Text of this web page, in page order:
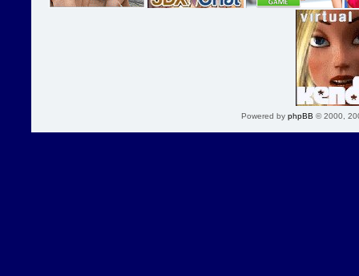
Powered by phpBB © 2000,